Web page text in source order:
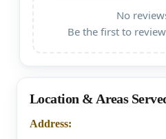
No
Be the first to
Location & Areas
Address: